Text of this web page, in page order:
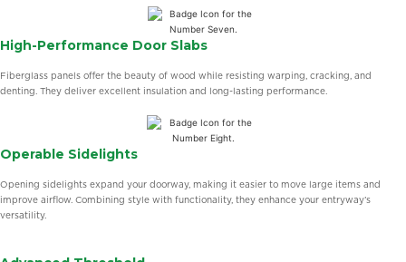
High-Performance Door Slabs
Fiberglass panels offer the beauty of wood while resisting warping, cracking, and
denting. They deliver excellent insulation and long-lasting performance.
Operable Sidelights
Opening sidelights expand your doorway, making it easier to move large items and
improve airflow. Combining style with functionality, they enhance your entryway’s
versatility.